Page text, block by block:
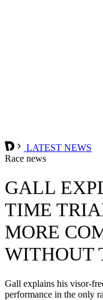
LATEST NEWS
Race news
GALL
TIME
MORE
WITHOUT
Gall explains his visor-
performance in the only